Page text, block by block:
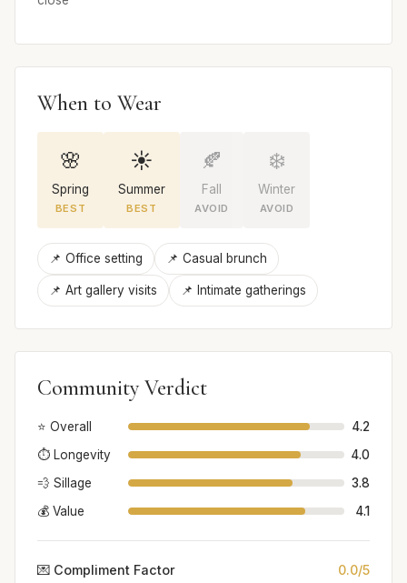
When to Wear
🌸
Spring
BEST
☀️
Summer
BEST
🍂
Fall
AVOID
❄️
Winter
AVOID
📌 Office setting 📌 Casual brunch
📌 Art gallery visits 📌 Intimate gatherings
Community Verdict
⭐ Overall
4.2
⏱️ Longevity
4.0
💨 Sillage
3.8
💰 Value
4.1
💌 Compliment Factor 0.0/5